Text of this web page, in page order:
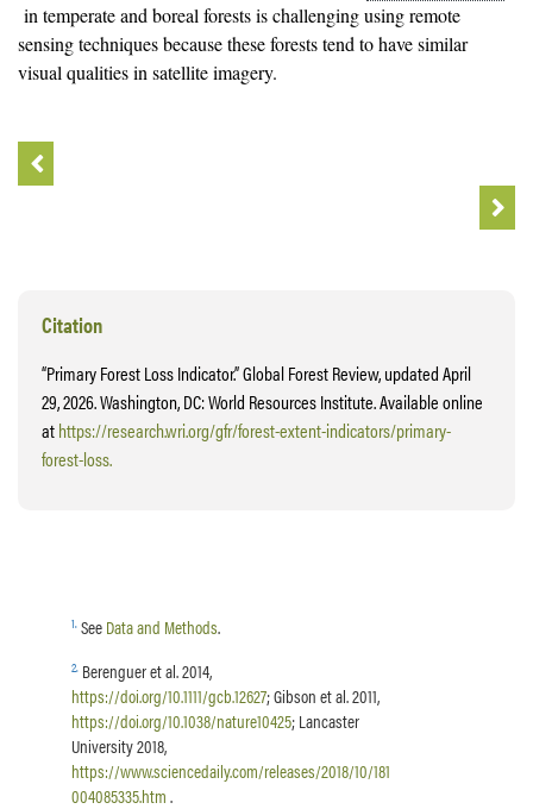
in temperate and boreal forests is challenging using remote
sensing techniques because these forests tend to have similar
visual qualities in satellite imagery.
Citation
“Primary Forest Loss Indicator.” Global Forest Review, updated April
29, 2026. Washington, DC: World Resources Institute. Available online
athttps://research.wri.org/gfr/forest-extent-indicators/primary-
forest-loss.
1.SeeData and Methods.
2.Berenguer et al. 2014,
https://doi.org/10.1111/gcb.12627; Gibson et al. 2011,
https://doi.org/10.1038/nature10425; Lancaster
University 2018,
https://www.sciencedaily.com/releases/2018/10/181
004085335.htm.